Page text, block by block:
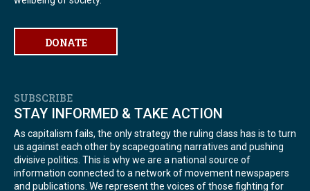
DONATE
SUBSCRIBE
STAY INFORMED & TAKE ACTION
As capitalism fails, the only strategy the ruling class has is to turn
us against each other by scapegoating narratives and pushing
divisive politics. This is why we are a national source of
information connected to a network of movement newspapers
and publications. We represent the voices of those fighting for